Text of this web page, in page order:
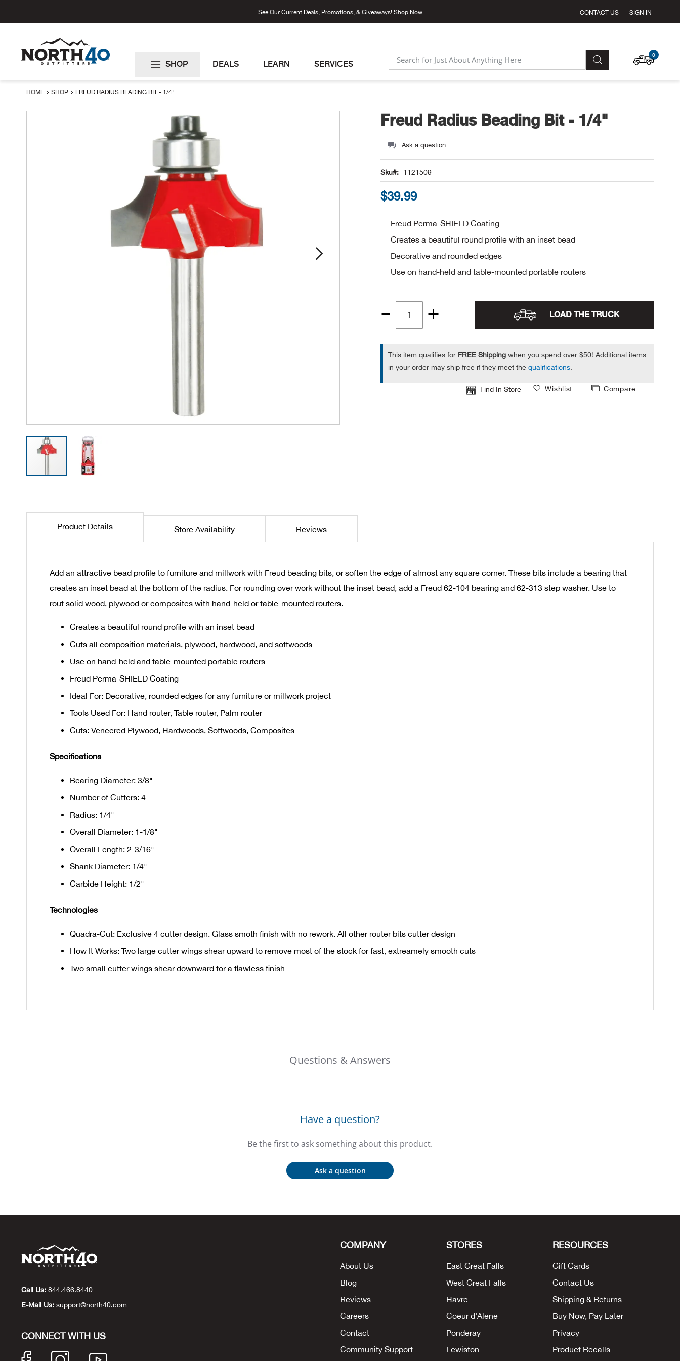
See Our Current Deals, Promotions, & Giveaways! Shop Now SIGN IN
CONTACT US
MY
0
SEARCH SEARCH
SHOP DEALS LEARN SERVICES
HOME SHOP FREUD RADIUS BEADING BIT - 1/4"
Freud Radius Beading Bit - 1/4"
Ask a question
Sku 1121509
$39.99
Freud Perma-SHIELD Coating
Creates a beautiful round profile with an inset bead
Decorative and rounded edges
Use on hand-held and table-mounted portable routers
Quantity
LOAD THE TRUCK
This item qualifies for FREE Shipping when you spend over $50! Additional items
in your order may ship free if they meet the qualifications.
Find In Store Wishlist Compare
Product Details
Add an attractive bead profile to furniture and millwork with Freud beading bits, or soften the edge of almost any square corner. These bits include a bearing that
creates an inset bead at the bottom of the radius. For rounding over work without the inset bead, add a Freud 62-104 bearing and 62-313 step washer. Use to
rout solid wood, plywood or composites with hand-held or table-mounted routers.
Creates a beautiful round profile with an inset bead
Cuts all composition materials, plywood, hardwood, and softwoods
Use on hand-held and table-mounted portable routers
Freud Perma-SHIELD Coating
Ideal For: Decorative, rounded edges for any furniture or millwork project
Tools Used For: Hand router, Table router, Palm router
Cuts: Veneered Plywood, Hardwoods, Softwoods, Composites
Specifications
Bearing Diameter: 3/8"
Number of Cutters: 4
Radius: 1/4"
Overall Diameter: 1-1/8"
Overall Length: 2-3/16"
Shank Diameter: 1/4"
Carbide Height: 1/2"
Technologies
Quadra-Cut: Exclusive 4 cutter design. Glass smoth finish with no rework. All other router bits cutter design
How It Works: Two large cutter wings shear upward to remove most of the stock for fast, extreamely smooth cuts
Two small cutter wings shear downward for a flawless finish
Store Availability Reviews
Questions & Answers
Have a question?
Be the first to ask something about this product.
Ask a question
Call Us: 844.466.8440
E-Mail Us: support@north40.com
CONNECT WITH US
COMPANY
About Us
Blog
Reviews
Careers
Contact
Community Support
STORES
East Great Falls
West Great Falls
Havre
Coeur d'Alene
Ponderay
Lewiston
RESOURCES
Gift Cards
Contact Us
Shipping & Returns
Buy Now, Pay Later
Privacy
Product Recalls